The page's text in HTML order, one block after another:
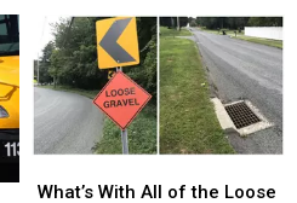
The
Teen
Shooting
Incident
at
Danbury
Mall,
Addresses Rumors
The
Teen
Shooting
Incident
at
Danbury
Mall,
With
What’s With All of the Loose
With